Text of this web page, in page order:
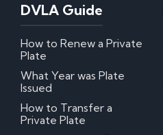
DVLA Guide
How to Renew a Private
Plate
What Year was Plate
Issued
How to Transfer a
Private Plate